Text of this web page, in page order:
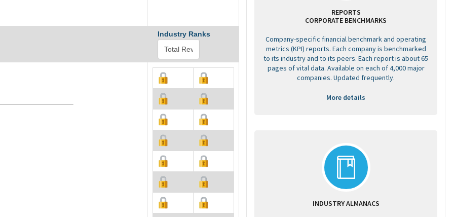
Industry Ranks
REPORTS
CORPORATE BENCHMARKS
Company-specific financial benchmark and operating
metrics (KPI) reports. Each company is benchmarked
to its industry and to its peers. Each report is about 65
pages of vital data. Available on each of 4,000 major
companies. Updated frequently.
More details
INDUSTRY ALMANACS